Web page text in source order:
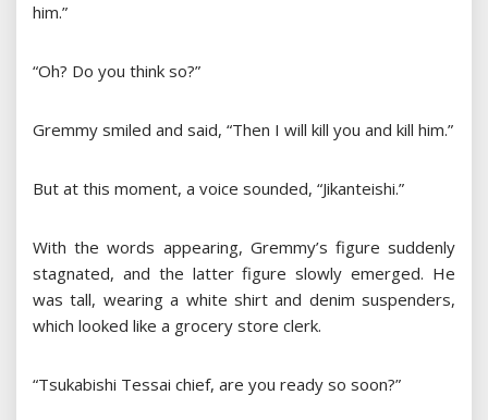
him.”
“Oh? Do you think so?”
Gremmy smiled and said, “Then I will kill you and kill him.”
But at this moment, a voice sounded, “Jikanteishi.”
With the words appearing, Gremmy’s figure suddenly
stagnated, and the latter figure slowly emerged. He
was tall, wearing a white shirt and denim suspenders,
which looked like a grocery store clerk.
“Tsukabishi Tessai chief, are you ready so soon?”